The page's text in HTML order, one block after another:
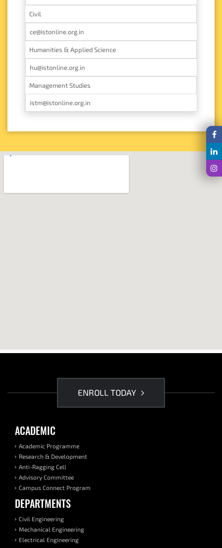
Civil
ce@istonline.org.in
Humanities & Applied Science
hu@istonline.org.in
Management Studies
istm@istonline.org.in
ENROLL TODAY
ACADEMIC
Academic Programme
Research & Development
Anti-Ragging Cell
Advisory Committee
Campus Connect Program
DEPARTMENTS
Civil Engineering
Mechanical Engineering
Electrical Engineering